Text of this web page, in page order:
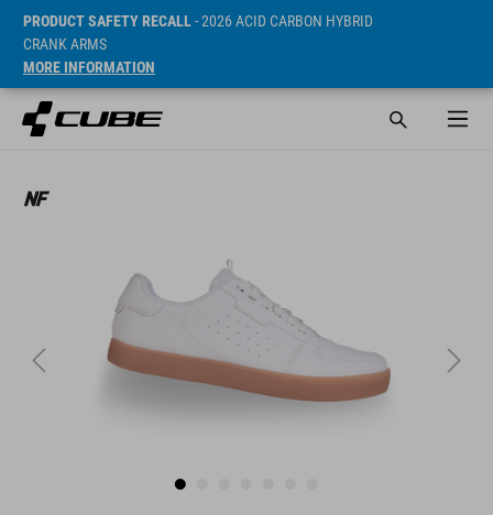
PRODUCT SAFETY RECALL- 2026 ACID CARBON HYBRID
CRANK ARMS
MORE INFORMATION